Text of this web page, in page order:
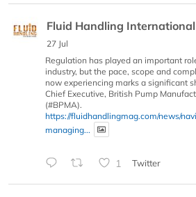
Fluid Handling International
27 Jul
Regulation has played an important
industry, but the pace, scope and
now experiencing marks a significant
Chief Executive, British Pump
(#BPMA).
https://fluidhandlingmag.com/news/
managing...
1 Twitter